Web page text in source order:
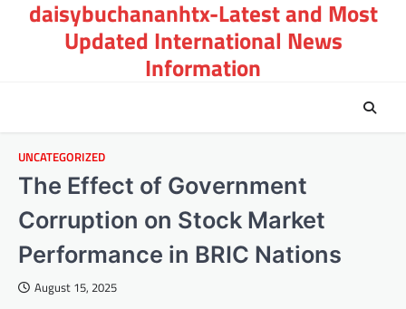
daisybuchananhtx-Latest and Most
Updated International News
Information
UNCATEGORIZED
The Effect of Government
Corruption on Stock Market
Performance in BRIC Nations
August 15, 2025